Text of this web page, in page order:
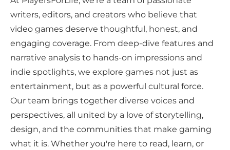
writers, editors, and creators who believe that
video games deserve thoughtful, honest, and
engaging coverage. From deep-dive features and
narrative analysis to hands-on impressions and
indie spotlights, we explore games not just as
entertainment, but as a powerful cultural force.
Our team brings together diverse voices and
perspectives, all united by a love of storytelling,
design, and the communities that make gaming
what it is. Whether you're here to read, learn, or